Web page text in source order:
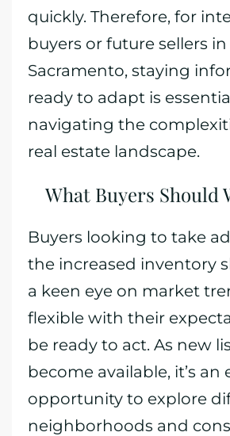
quickly. Therefore, for
buyers or future sellers in
Sacramento, staying
ready to adapt is
navigating the
real estate landscape.
What Buyers Should
Buyers looking to take
the increased inventory
a keen eye on market
flexible with their
be ready to act. As new
become available, it’s an
opportunity to explore
neighborhoods and